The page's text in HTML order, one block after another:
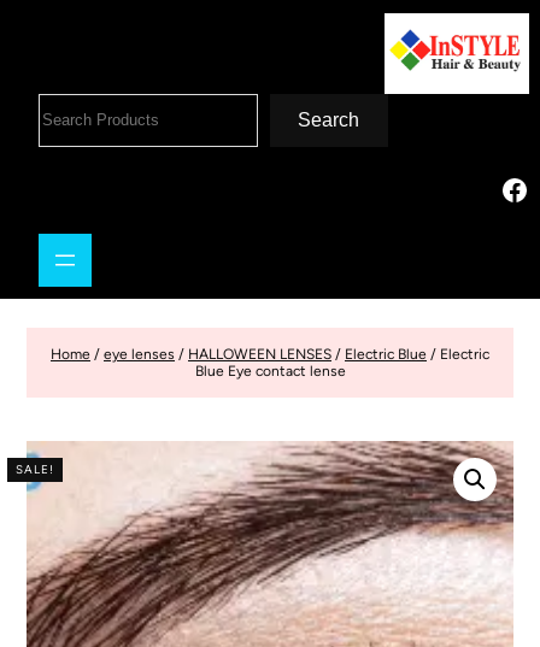
Search
Home / eye lenses / HALLOWEEN LENSES / Electric Blue / Electric
Blue Eye contact lense
SALE!